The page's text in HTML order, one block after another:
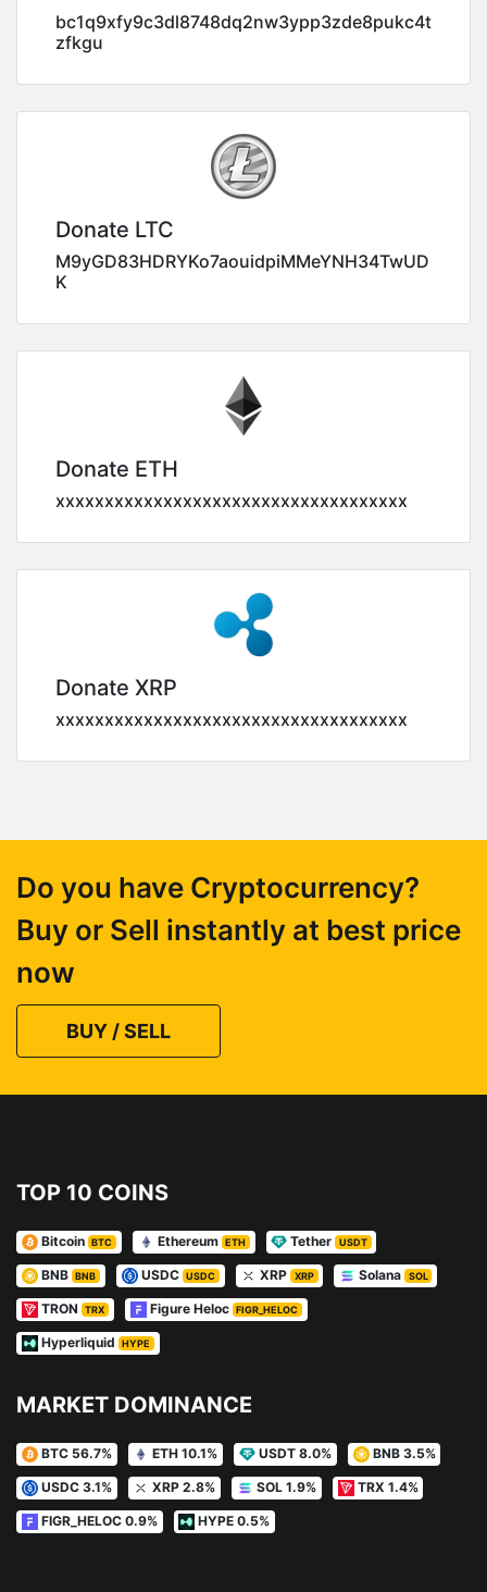
bc1q9xfy9c3dl8748dq2nw3ypp3zde8pukc4t
zfkgu
Donate LTC
M9yGD83HDRYKo7aouidpiMMeYNH34TwUD
K
Donate ETH
xxxxxxxxxxxxxxxxxxxxxxxxxxxxxxxxxxxx
Donate XRP
xxxxxxxxxxxxxxxxxxxxxxxxxxxxxxxxxxxx
Do you have Cryptocurrency?
Buy or Sell instantly at best price
now
BUY / SELL
TOP 10 COINS
Bitcoin BTC Ethereum ETH Tether USDT
BNB BNB USDC USDC XRP XRP Solana SOL
TRON TRX Figure Heloc FIGR_HELOC
Hyperliquid HYPE
MARKET DOMINANCE
BTC 56.7% ETH 10.1% USDT 8.0% BNB 3.5%
USDC 3.1% XRP 2.8% SOL 1.9% TRX 1.4%
FIGR_HELOC 0.9% HYPE 0.5%